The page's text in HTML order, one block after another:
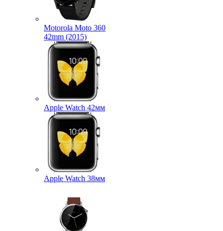
Motorola Moto 360
42mm (2015)
Apple Watch 42мм
Apple Watch 38мм